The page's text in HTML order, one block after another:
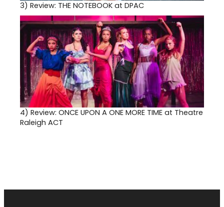
3) Review: THE NOTEBOOK at DPAC
4) Review: ONCE UPON A ONE MORE TIME at Theatre
Raleigh ACT